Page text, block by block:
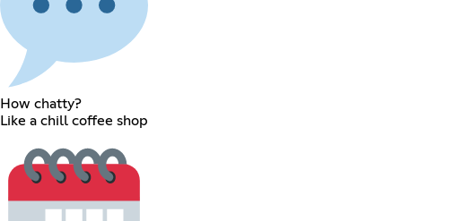
How chatty?
Like a chill coffee shop